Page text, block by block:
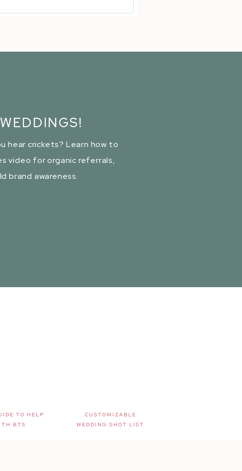
hear crickets? Learn how to
video for organic referrals,
brand awareness.
TO HELP
BTS
CUSTOMIZABLE
WEDDING SHOT LIST